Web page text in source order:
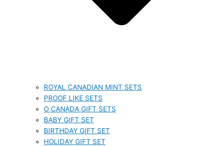
ROYAL CANADIAN MINT SETS
PROOF LIKE SETS
O CANADA GIFT SETS
BABY GIFT SET
BIRTHDAY GIFT SET
HOLIDAY GIFT SET